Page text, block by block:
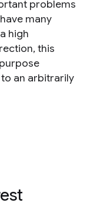
problems
many
high
this
an arbitrarily